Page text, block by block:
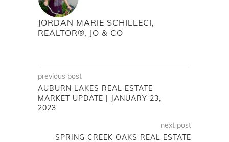
JORDAN MARIE SCHILLECI,
REALTOR®, JO & CO
previous post
AUBURN LAKES REAL ESTATE
MARKET UPDATE | JANUARY 23,
2023
next post
SPRING CREEK OAKS REAL ESTATE